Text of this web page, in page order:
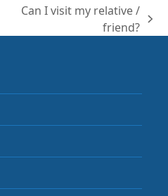
Can I visit my relative /
friend?